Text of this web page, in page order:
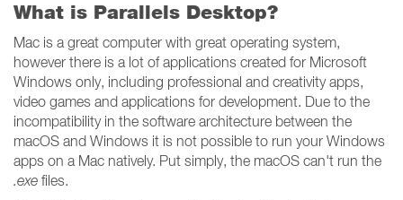
What is Parallels Desktop?
Mac is a great computer with great operating system,
however there is a lot of applications created for Microsoft
Windows only, including professional and creativity apps,
video games and applications for development. Due to the
incompatibility in the software architecture between the
macOS and Windows it is not possible to run your Windows
apps on a Mac natively. Put simply, the macOS can't run the
.exe files.